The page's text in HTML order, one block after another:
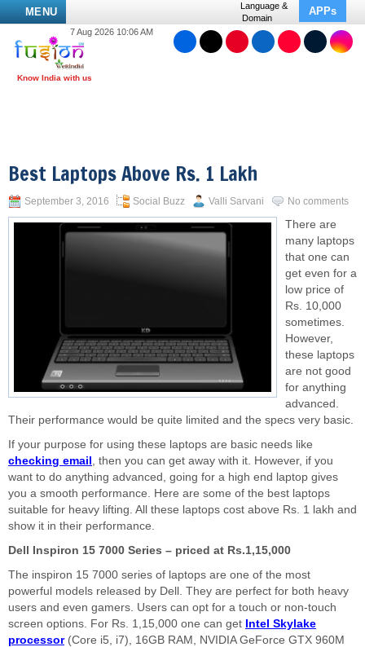
MENU
Language &
Domain
APPs
7 Aug 2026 10:06 AM
Best Laptops Above Rs. 1 Lakh
September 3, 2016 Social Buzz Valli Sarvani No comments
There are
many laptops
that one can
get even for a
low price of
Rs. 10,000
sometimes.
However,
these laptops
are not good
for anything
advanced.
Their performance would be quite limited and the specs very basic.
If your purpose for using these laptops are basic needs like
checking email , then you can get away with it. However, if you
want to do anything advanced, going for a high end laptop gives
you a smooth performance. Here are some of the best laptops
suitable for heavy lifting. All these laptops cost above Rs. 1 lakh and
show it in their performance.
Dell Inspiron 15 7000 Series – priced at Rs.1,15,000
The inspiron 15 7000 series of laptops are one of the most
powerful models released by Dell. They are perfect for both heavy
users and even gamers. Users can opt for a touch or non-touch
screen options. For Rs. 1,15,000 one can get Intel Skylake
processor(Core i5, i7), 16GB RAM, NVIDIA GeForce GTX 960M